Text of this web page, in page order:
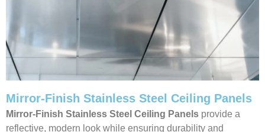
Mirror-Finish Stainless Steel Ceiling Panels
Mirror-Finish Stainless Steel Ceiling Panels provide a
reflective, modern look while ensuring durability and